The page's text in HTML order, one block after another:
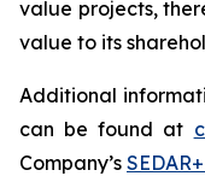
value projects,
value to its
Additional
can be found at
Company’s